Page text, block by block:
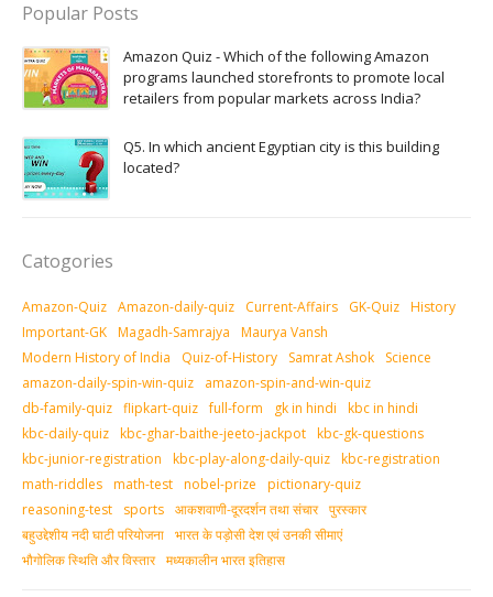
Popular Posts
Amazon Quiz - Which of the following Amazon
programs launched storefronts to promote local
retailers from popular markets across India?
Q5. In which ancient Egyptian city is this building
located?
Catogories
Amazon-Quiz Amazon-daily-quiz Current-Affairs GK-Quiz History
Important-GK Magadh-Samrajya
Maurya Vansh
Modern History of India
Quiz-of-History Samrat Ashok
Science
amazon-daily-spin-win-quiz
amazon-spin-and-win-quiz
db-family-quiz flipkart-quiz full-form gk in hindi
kbc in hindi
kbc-daily-quiz kbc-ghar-baithe-jeeto-jackpot kbc-gk-questions
kbc-junior-registration
kbc-play-along-daily-quiz kbc-registration
math-riddles math-test nobel-prize
pictionary-quiz
reasoning-test
sports आकशवाणी-दूरदर्शन तथा संचार पुरस्‍कार
बहुउद्देशीय नदी घाटी परियोजना भारत के पड़ोसी देश एवं उनकी सीमाएं
भौगोलिक स्थिति और विस्तार मध्‍यकालीन भारत इतिहास